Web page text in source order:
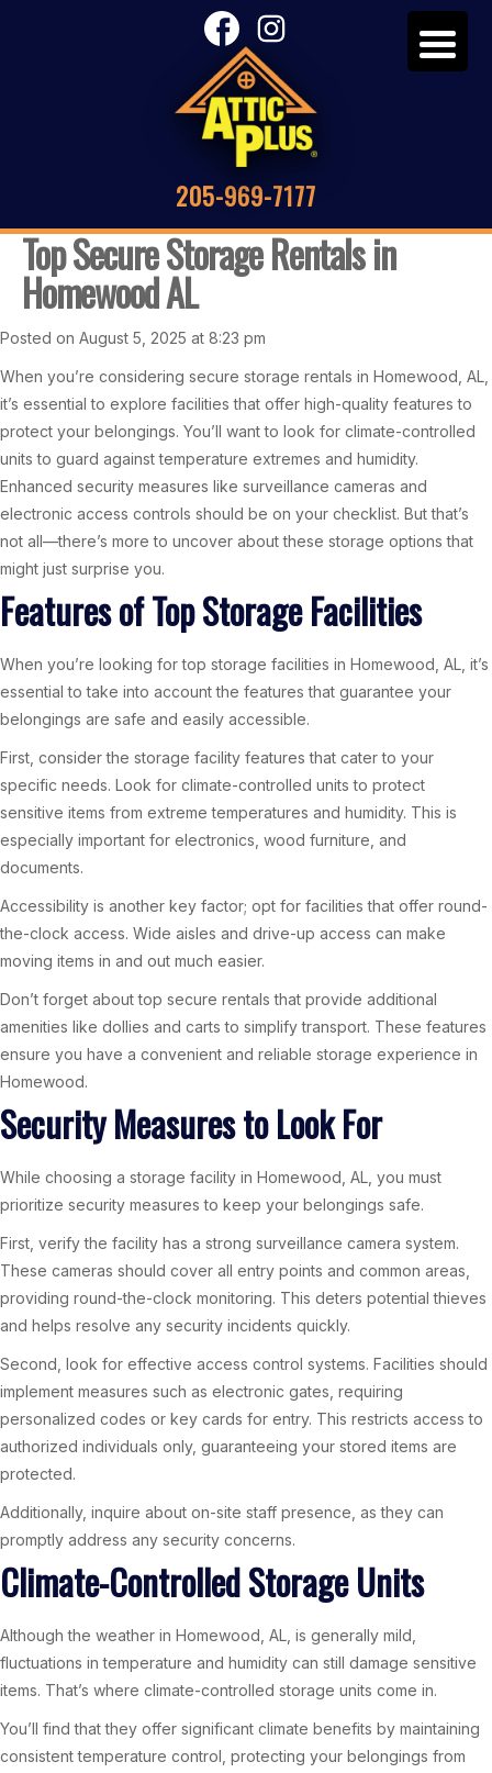
205-969-7177
Top Secure Storage Rentals in
Homewood AL
Posted on August 5, 2025 at 8:23 pm
When you’re considering secure storage rentals in Homewood, AL,
it’s essential to explore facilities that offer high-quality features to
protect your belongings. You’ll want to look for climate-controlled
units to guard against temperature extremes and humidity.
Enhanced security measures like surveillance cameras and
electronic access controls should be on your checklist. But that’s
not all—there’s more to uncover about these storage options that
might just surprise you.
Features of Top Storage Facilities
When you’re looking for top storage facilities in Homewood, AL, it’s
essential to take into account the features that guarantee your
belongings are safe and easily accessible.
First, consider the storage facility features that cater to your
specific needs. Look for climate-controlled units to protect
sensitive items from extreme temperatures and humidity. This is
especially important for electronics, wood furniture, and
documents.
Accessibility is another key factor; opt for facilities that offer round-
the-clock access. Wide aisles and drive-up access can make
moving items in and out much easier.
Don’t forget about top secure rentals that provide additional
amenities like dollies and carts to simplify transport. These features
ensure you have a convenient and reliable storage experience in
Homewood.
Security Measures to Look For
While choosing a storage facility in Homewood, AL, you must
prioritize security measures to keep your belongings safe.
First, verify the facility has a strong surveillance camera system.
These cameras should cover all entry points and common areas,
providing round-the-clock monitoring. This deters potential thieves
and helps resolve any security incidents quickly.
Second, look for effective access control systems. Facilities should
implement measures such as electronic gates, requiring
personalized codes or key cards for entry. This restricts access to
authorized individuals only, guaranteeing your stored items are
protected.
Additionally, inquire about on-site staff presence, as they can
promptly address any security concerns.
Climate-Controlled Storage Units
Although the weather in Homewood, AL, is generally mild,
fluctuations in temperature and humidity can still damage sensitive
items. That’s where climate-controlled storage units come in.
You’ll find that they offer significant climate benefits by maintaining
consistent temperature control, protecting your belongings from